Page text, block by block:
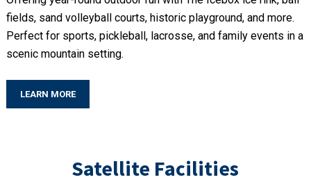
fields, sand volleyball courts, historic playground, and more.
Perfect for sports, pickleball, lacrosse, and family events in a
scenic mountain setting.
LEARN MORE
Satellite Facilities